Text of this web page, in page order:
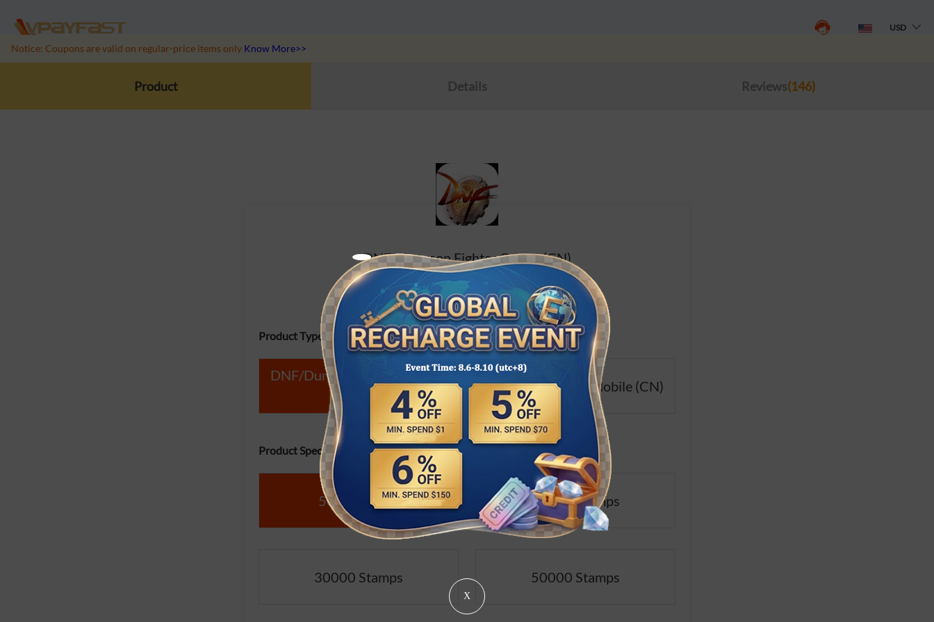
USD
Notice: Coupons are valid on regular-price items only Know More>>
Product Details Reviews(146)
DNF/Dungeon Fighter Online (CN)
Chinese Mainland service, non mobile travel
Product Type:
DNF/Dungeon Fighter Online
Dungeon Fighter Mobile (CN)
Product Specifications:
5000 Stamps 10000 Stamps
30000 Stamps 50000 Stamps
X